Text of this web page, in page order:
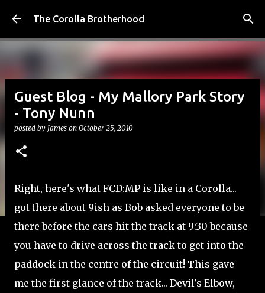
Skip to main content
The Corolla Brotherhood
Guest Blog - My Mallory Park Story
- Tony Nunn
posted by James on October 25, 2010
Right, here's what FCD:MP is like in a Corolla...
got there about 9ish as Bob asked everyone to be
there before the cars hit the track at 9:30 because
you have to drive across the track to get into the
paddock in the centre of the circuit! This gave
me the first glance of the track... Devil's Elbow,